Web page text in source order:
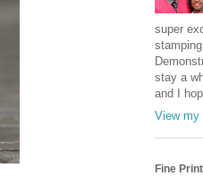
super
stay a
and I
View my
Fine Print